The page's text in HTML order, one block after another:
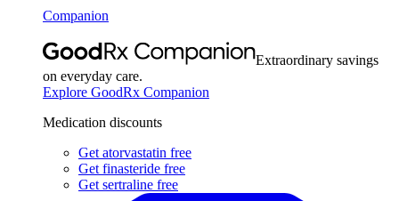
Companion
Extraordinary savings
on everyday care.
Explore GoodRx Companion
Medication discounts
Get atorvastatin free
Get finasteride free
Get sertraline free